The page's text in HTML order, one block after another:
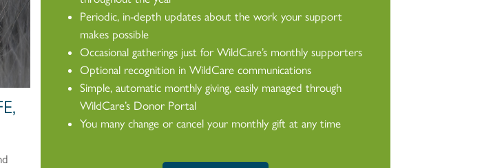
Periodic, in-depth updates about the work your support
makes possible
Occasional gatherings just for WildCare’s monthly supporters
Optional recognition in WildCare communications
Simple, automatic monthly giving, easily managed through
WildCare’s Donor Portal
You many change or cancel your monthly gift at any time